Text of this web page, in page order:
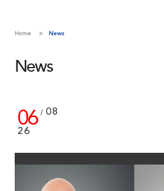
Home News
News
06 / 08
26